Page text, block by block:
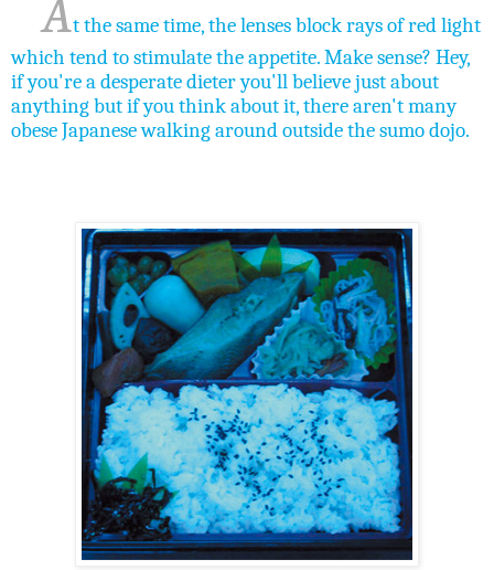
At the same time, the lenses block rays of red light
which tend to stimulate the appetite. Make sense? Hey,
if you're a desperate dieter you'll believe just about
anything but if you think about it, there aren't many
obese Japanese walking around outside the sumo dojo.